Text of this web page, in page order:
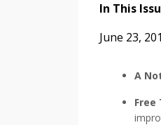
In This
June 23,
A
Free